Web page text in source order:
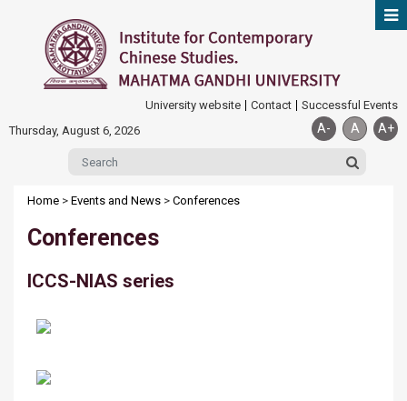
University website Contact
Successful Events
Thursday, August 6, 2026
A- A A+
Home > Events and News > Conferences
Conferences
ICCS-NIAS series